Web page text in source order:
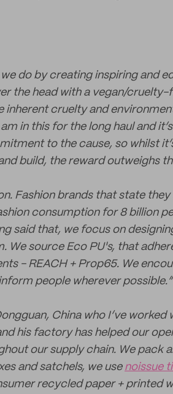
do by creating inspiring and
the head with a vegan/cruelty-
inherent cruelty and
in this for the long haul and
to the cause, so whilst
build, the reward outweighs
Fashion brands that state they
consumption for 8 billion
said that, we focus on
We source Eco PU's, that
- REACH + Prop65. We
people wherever possible.”
China who I’ve worked
his factory has helped our
our supply chain. We pack
and satchels, we use noissue
recycled paper + printed